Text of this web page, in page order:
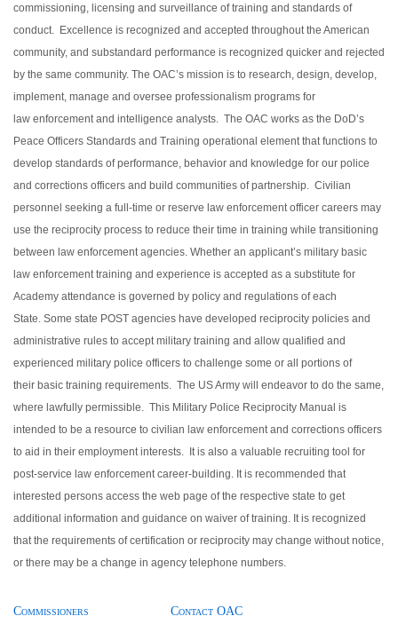
commissioning, licensing and surveillance of training and standards of
conduct. Excellence is recognized and accepted throughout the American
community, and substandard performance is recognized quicker and rejected
by the same community. The OAC’s mission is to research, design, develop,
implement, manage and oversee professionalism programs for
law enforcement and intelligence analysts. The OAC works as the DoD’s
Peace Officers Standards and Training operational element that functions to
develop standards of performance, behavior and knowledge for our police
and corrections officers and build communities of partnership. Civilian
personnel seeking a full-time or reserve law enforcement officer careers may
use the reciprocity process to reduce their time in training while transitioning
between law enforcement agencies. Whether an applicant’s military basic
law enforcement training and experience is accepted as a substitute for
Academy attendance is governed by policy and regulations of each
State. Some state POST agencies have developed reciprocity policies and
administrative rules to accept military training and allow qualified and
experienced military police officers to challenge some or all portions of
their basic training requirements. The US Army will endeavor to do the same,
where lawfully permissible. This Military Police Reciprocity Manual is
intended to be a resource to civilian law enforcement and corrections officers
to aid in their employment interests. It is also a valuable recruiting tool for
post-service law enforcement career-building. It is recommended that
interested persons access the web page of the respective state to get
additional information and guidance on waiver of training. It is recognized
that the requirements of certification or reciprocity may change without notice,
or there may be a change in agency telephone numbers.
Commissioners Contact OAC